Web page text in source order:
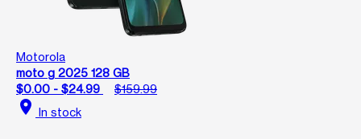
Motorola
moto g 2025 128 GB
$0.00 - $24.99
$159.99
location_on In stock